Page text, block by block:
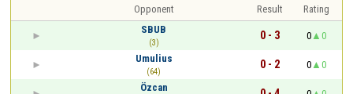
Opponent Result
Rating
SBUB
(3)
0 - 3 0
0
Umulius
(64)
0 - 2 0
0
Özcan